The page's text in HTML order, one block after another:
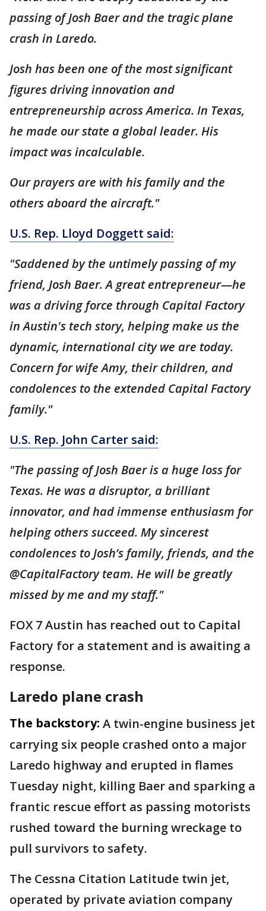
passing of Josh Baer and the tragic plane
crash in Laredo.
Josh has been one of the most significant
figures driving innovation and
entrepreneurship across America. In Texas,
he made our state a global leader. His
impact was incalculable.
Our prayers are with his family and the
others aboard the aircraft."
U.S. Rep. Lloyd Doggett said:
"Saddened by the untimely passing of my
friend, Josh Baer. A great entrepreneur—he
was a driving force through Capital Factory
in Austin's tech story, helping make us the
dynamic, international city we are today.
Concern for wife Amy, their children, and
condolences to the extended Capital Factory
family."
U.S. Rep. John Carter said:
"The passing of Josh Baer is a huge loss for
Texas. He was a disruptor, a brilliant
innovator, and had immense enthusiasm for
helping others succeed. My sincerest
condolences to Josh’s family, friends, and the
@CapitalFactory team. He will be greatly
missed by me and my staff."
FOX 7 Austin has reached out to Capital
Factory for a statement and is awaiting a
response.
Laredo plane crash
The backstory: A twin-engine business jet
carrying six people crashed onto a major
Laredo highway and erupted in flames
Tuesday night, killing Baer and sparking a
frantic rescue effort as passing motorists
rushed toward the burning wreckage to
pull survivors to safety.
The Cessna Citation Latitude twin jet,
operated by private aviation company